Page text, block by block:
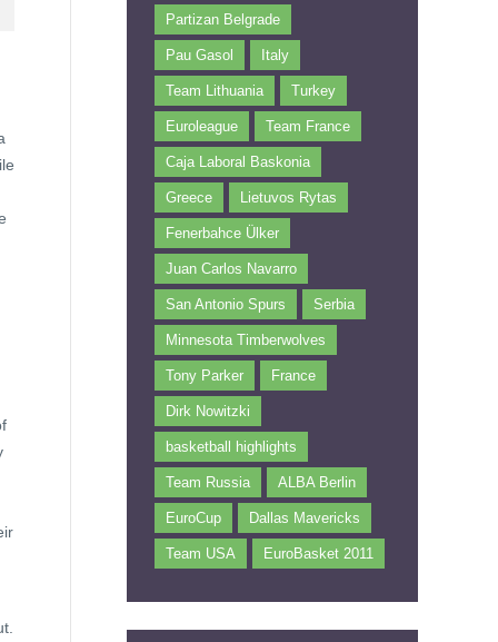
Partizan Belgrade
Pau Gasol Italy
Team Lithuania Turkey
Euroleague Team France
Caja Laboral Baskonia
Greece Lietuvos Rytas
Fenerbahce Ülker
Juan Carlos Navarro
San Antonio Spurs Serbia
Minnesota Timberwolves
Tony Parker France
Dirk Nowitzki
basketball highlights
Team Russia ALBA Berlin
EuroCup Dallas Mavericks
Team USA EuroBasket 2011